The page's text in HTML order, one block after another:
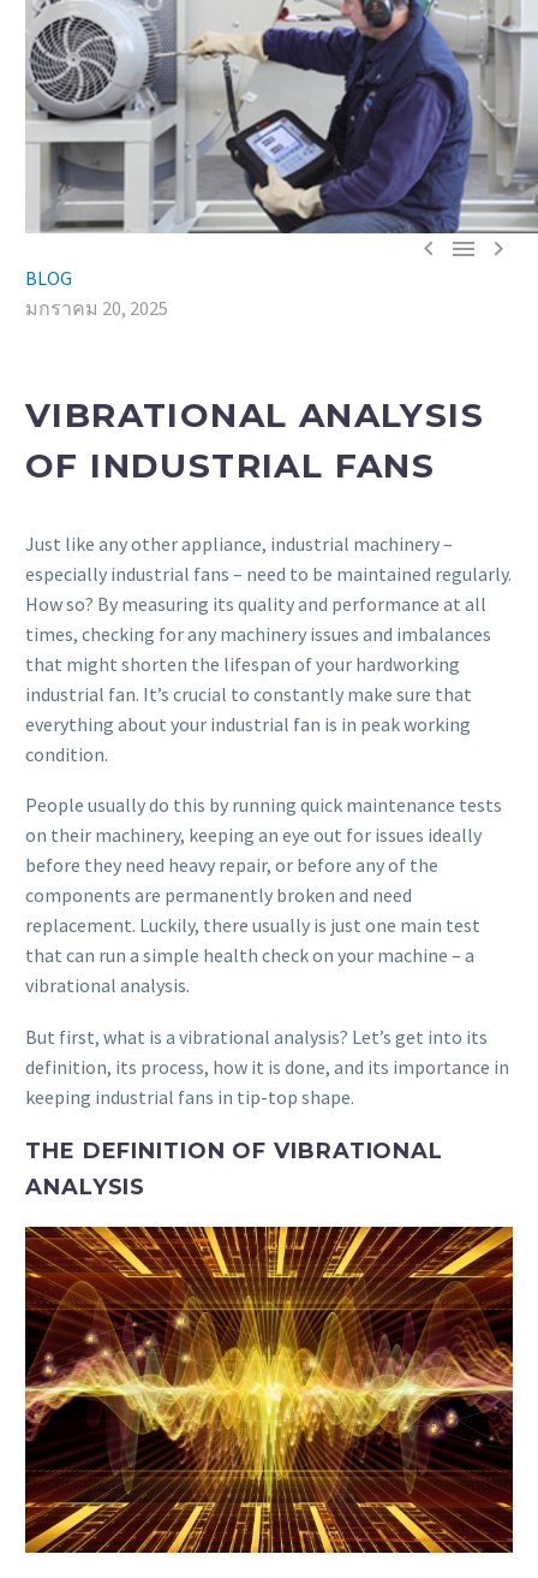
  
BLOG
มกราคม 20, 2025
VIBRATIONAL ANALYSIS
OF INDUSTRIAL FANS
Just like any other appliance, industrial machinery –
especially industrial fans – need to be maintained regularly.
How so? By measuring its quality and performance at all
times, checking for any machinery issues and imbalances
that might shorten the lifespan of your hardworking
industrial fan. It’s crucial to constantly make sure that
everything about your industrial fan is in peak working
condition.
People usually do this by running quick maintenance tests
on their machinery, keeping an eye out for issues ideally
before they need heavy repair, or before any of the
components are permanently broken and need
replacement. Luckily, there usually is just one main test
that can run a simple health check on your machine – a
vibrational analysis.
But first, what is a vibrational analysis? Let’s get into its
definition, its process, how it is done, and its importance in
keeping industrial fans in tip-top shape.
THE DEFINITION OF VIBRATIONAL
ANALYSIS